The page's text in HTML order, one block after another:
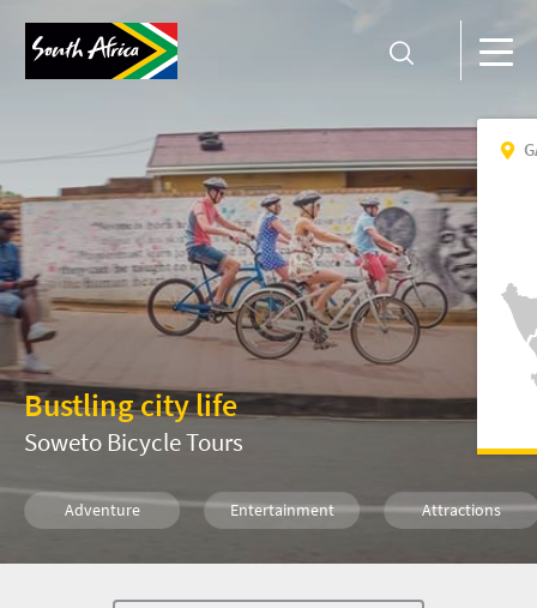
Bustling city life
Soweto Bicycle Tours
Adventure Entertainment Attractions
History Nelson Mandela